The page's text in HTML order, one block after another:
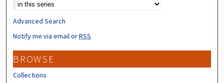
Advanced Search
Notify me via email orRSS
BROWSE
Collections